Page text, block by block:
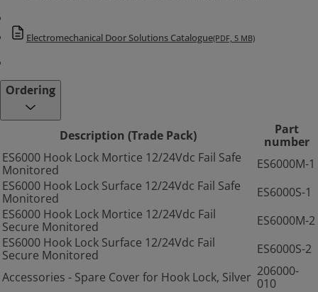
Electromechanical Door Solutions Catalogue(PDF, 5 MB)
Ordering
Description (Trade Pack)
Part
number
ES6000 Hook Lock Mortice 12/24Vdc Fail Safe
Monitored
ES6000M-1
ES6000 Hook Lock Surface 12/24Vdc Fail Safe
Monitored
ES6000S-1
ES6000 Hook Lock Mortice 12/24Vdc Fail
Secure Monitored
ES6000M-2
ES6000 Hook Lock Surface 12/24Vdc Fail
Secure Monitored
ES6000S-2
Accessories - Spare Cover for Hook Lock, Silver 206000-
010